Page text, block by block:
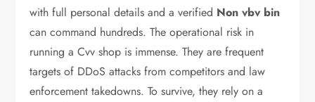
with full personal details and a verified Non vbv bin
can command hundreds. The operational risk in
running a Cvv shop is immense. They are frequent
targets of DDoS attacks from competitors and law
enforcement takedowns. To survive, they rely on a